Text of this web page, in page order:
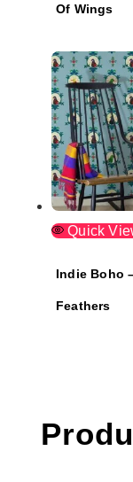
Of Wings
Quick
Indie Boho
Feathers